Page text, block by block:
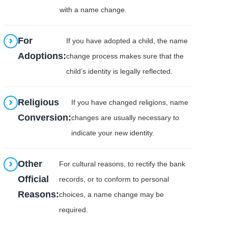
with a name change.
For
Adoptions:
If you have adopted a child, the name
change process makes sure that the
child’s identity is legally reflected.
Religious
Conversion:
If you have changed religions, name
changes are usually necessary to
indicate your new identity.
Other
Official
Reasons:
For cultural reasons, to rectify the bank
records, or to conform to personal
choices, a name change may be
required.